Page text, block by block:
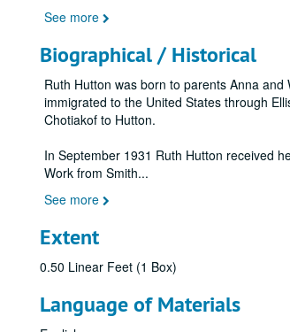
See more
Biographical / Historical
Ruth Hutton was born to parents Anna
immigrated to the United States through
Chotiakof to Hutton.
In September 1931 Ruth Hutton received
Work from Smith...
See more
Extent
0.50 Linear Feet (1 Box)
Language of Materials